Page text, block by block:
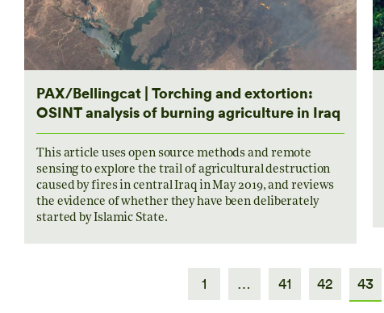
PAX/Bellingcat | Torching and extortion:
OSINT analysis of burning agriculture in Iraq
This article uses open source methods and remote
sensing to explore the trail of agricultural destruction
caused by fires in central Iraq in May 2019, and reviews
the evidence of whether they have been deliberately
started by Islamic State.
1 … 41 42 43